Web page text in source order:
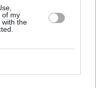
of my
with the